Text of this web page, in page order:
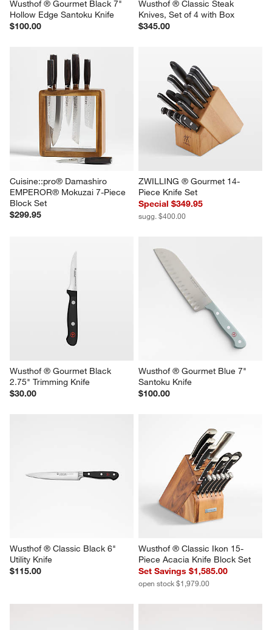
Wusthof ® Gourmet Black 7"
Hollow Edge Santoku Knife
$100.00
Wusthof ® Classic Steak
Knives, Set of 4 with Box
$345.00
Cuisine::pro® Damashiro
EMPEROR® Mokuzai 7-Piece
Block Set
$299.95
ZWILLING ® Gourmet 14-
Piece Knife Set
Special $349.95
sugg. $400.00
Wusthof ® Gourmet Black
2.75" Trimming Knife
$30.00
Wusthof ® Gourmet Blue 7"
Santoku Knife
$100.00
Wusthof ® Classic Black 6"
Utility Knife
$115.00
Wusthof ® Classic Ikon 15-
Piece Acacia Knife Block Set
Set Savings $1,585.00
open stock $1,979.00